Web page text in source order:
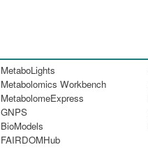
MetaboLights
Metabolomics Workbench
MetabolomeExpress
GNPS
BioModels
FAIRDOMHub